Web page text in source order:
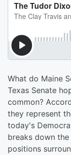
What do Maine
Texas Senate
common?
they represent
today's
breaks down
positions